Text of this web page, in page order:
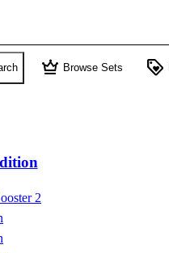
crown Browse Sets loyalty
2